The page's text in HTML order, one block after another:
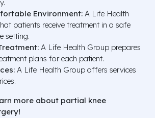
Environment: A Life Health
patients receive treatment in a safe
setting.
A Life Health Group prepares
plans for each patient.
A Life Health Group offers services
more about partial knee